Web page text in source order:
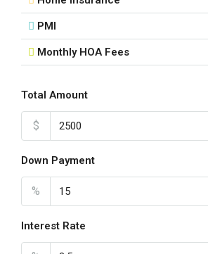
Aug
Mon
Aug
PMI
Monthly HOA Fees
Total Amount
$
Down Payment
%
Interest Rate